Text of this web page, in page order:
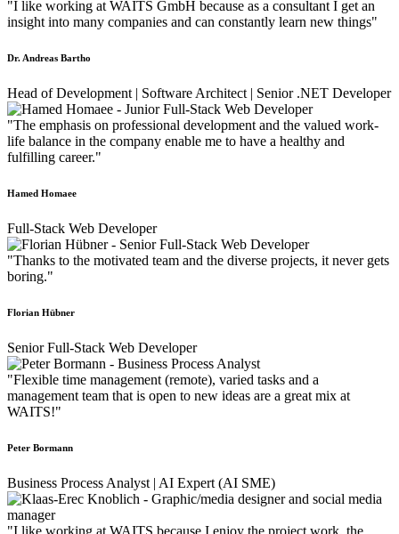
"I like working at WAITS GmbH because as a consultant I get an
insight into many companies and can constantly learn new things"
Dr. Andreas Bartho
Head of Development | Software Architect | Senior .NET Developer
"The emphasis on professional development and the valued work-
life balance in the company enable me to have a healthy and
fulfilling career."
Hamed Homaee
Full-Stack Web Developer
"Thanks to the motivated team and the diverse projects, it never gets
boring."
Florian Hübner
Senior Full-Stack Web Developer
"Flexible time management (remote), varied tasks and a
management team that is open to new ideas are a great mix at
WAITS!"
Peter Bormann
Business Process Analyst | AI Expert (AI SME)
"I like working at WAITS because I enjoy the project work, the